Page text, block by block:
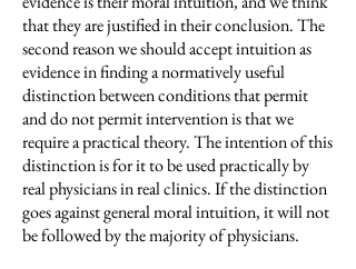
that they are justified in their conclusion. The
second reason we should accept intuition as
evidence in finding a normatively useful
distinction between conditions that permit
and do not permit intervention is that we
require a practical theory. The intention of this
distinction is for it to be used practically by
real physicians in real clinics. If the distinction
goes against general moral intuition, it will not
be followed by the majority of physicians.